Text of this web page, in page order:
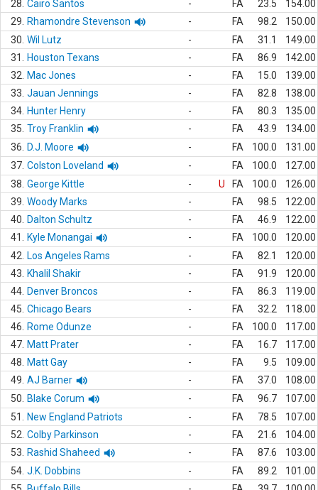
28. Cairo Santos - FA 23.5
154.00
29.
Rhamondre Stevenson - FA 98.2
150.00
30. Wil Lutz - FA 31.1
149.00
31.
Houston Texans - FA 86.9
142.00
32.
Mac Jones - FA 15.0
139.00
33. Jauan Jennings - FA 82.8
138.00
34. Hunter Henry - FA 80.3
135.00
35. Troy Franklin - FA 43.9
134.00
36.
D.J. Moore - FA 100.0
131.00
37. Colston Loveland - FA 100.0
127.00
38. George Kittle - U FA 100.0
126.00
39. Woody Marks - FA 98.5
122.00
40.
Dalton Schultz - FA 46.9
122.00
41.
Kyle Monangai - FA 100.0
120.00
42.
Los Angeles Rams - FA 82.1
120.00
43.
Khalil Shakir - FA 91.9
120.00
44. Denver Broncos - FA 86.3
119.00
45. Chicago Bears - FA 32.2
118.00
46.
Rome Odunze - FA 100.0
117.00
47. Matt Prater - FA 16.7
117.00
48.
Matt Gay - FA 9.5
109.00
49. AJ Barner - FA 37.0
108.00
50.
Blake Corum - FA 96.7
107.00
51.
New England Patriots - FA 78.5
107.00
52. Colby Parkinson - FA 21.6
104.00
53.
Rashid Shaheed - FA 87.6
103.00
54. J.K. Dobbins - FA 89.2
101.00